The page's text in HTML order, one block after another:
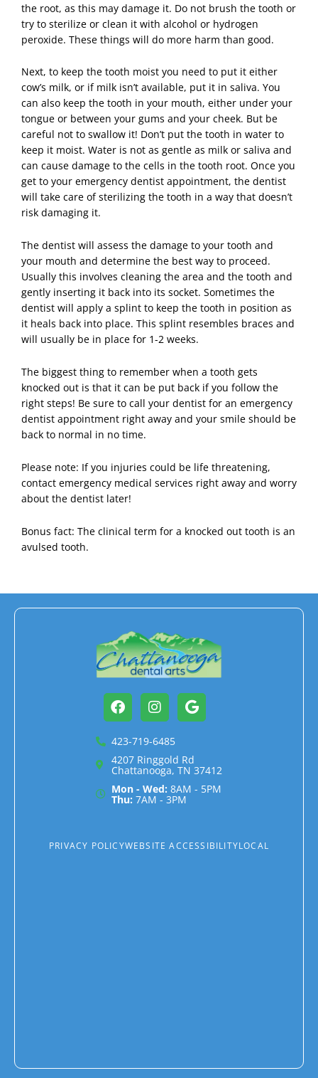
the root, as this may damage it. Do not brush the tooth or
try to sterilize or clean it with alcohol or hydrogen
peroxide. These things will do more harm than good.
Next, to keep the tooth moist you need to put it either
cow’s milk, or if milk isn’t available, put it in saliva. You
can also keep the tooth in your mouth, either under your
tongue or between your gums and your cheek. But be
careful not to swallow it! Don’t put the tooth in water to
keep it moist. Water is not as gentle as milk or saliva and
can cause damage to the cells in the tooth root. Once you
get to your emergency dentist appointment, the dentist
will take care of sterilizing the tooth in a way that doesn’t
risk damaging it.
The dentist will assess the damage to your tooth and
your mouth and determine the best way to proceed.
Usually this involves cleaning the area and the tooth and
gently inserting it back into its socket. Sometimes the
dentist will apply a splint to keep the tooth in position as
it heals back into place. This splint resembles braces and
will usually be in place for 1-2 weeks.
The biggest thing to remember when a tooth gets
knocked out is that it can be put back if you follow the
right steps! Be sure to call your dentist for an emergency
dentist appointment right away and your smile should be
back to normal in no time.
Please note: If you injuries could be life threatening,
contact emergency medical services right away and worry
about the dentist later!
Bonus fact: The clinical term for a knocked out tooth is an
avulsed tooth.
FacebookInstagram
Google
423-719-6485
4207 Ringgold Rd
Chattanooga, TN 37412
Mon - Wed: 8AM - 5PM
Thu: 7AM - 3PM
PRIVACY POLICYWEBSITE ACCESSIBILITYLOCAL